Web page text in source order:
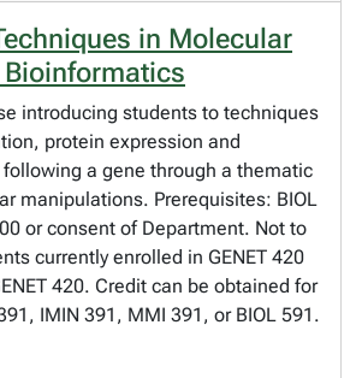
in Molecular
introducing students to techniques
protein expression and
a gene through a thematic
manipulations. Prerequisites: BIOL
or consent of Department. Not to
currently enrolled in GENET 420
420. Credit can be obtained for
IMIN 391, MMI 391, or BIOL 591.